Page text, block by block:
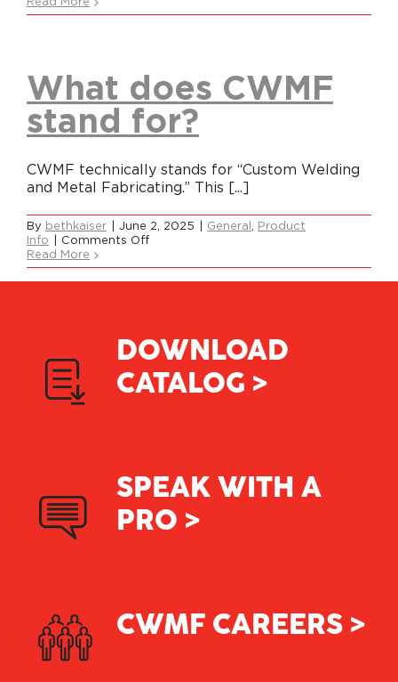
does
What does CWMF
stand for?
CWMF technically stands for “Custom Welding
and Metal Fabricating.” This [...]
By bethkaiser June 2, 2025 General , Product
Info
Comments Offon
does
CWMF
Read More
DOWNLOAD
CATALOG >
SPEAK WITH A
PRO >
CWMF CAREERS >